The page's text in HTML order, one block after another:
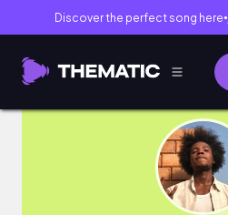
Discover the perfect song here●